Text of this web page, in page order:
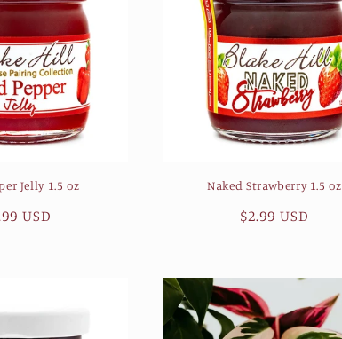
Jelly 1.5 oz
USD
Naked Strawberry 1.5 oz
Regular
$2.99 USD